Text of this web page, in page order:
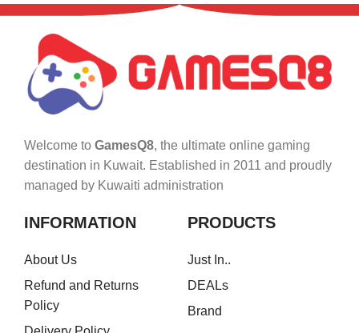
Welcome to GamesQ8, the ultimate online gaming
destination in Kuwait. Established in 2011 and proudly
managed by Kuwaiti administration
INFORMATION
About Us
Refund and Returns
Policy
PRODUCTS
Just In..
DEALs
Brand